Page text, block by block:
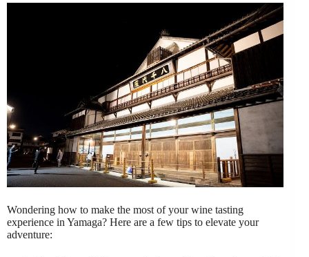
Wondering how to make the most of your wine tasting
experience in Yamaga? Here are a few tips to elevate your
adventure: